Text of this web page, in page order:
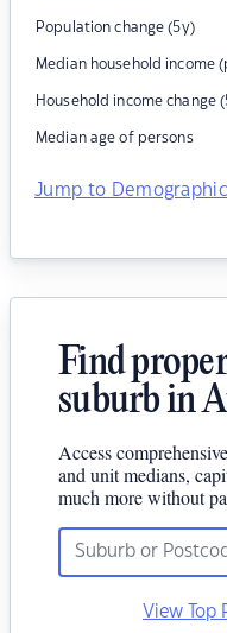
Population change (5y)
Median household income
Household income change
Median age of persons
Jump to
Find
suburb in
Access
and unit medians,
much more without
View Top